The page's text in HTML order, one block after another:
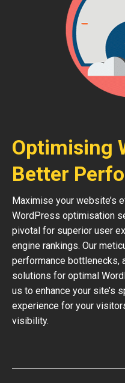
Optimising
Better
Maximise your website’s
WordPress optimisation
pivotal for superior user
engine rankings. Our
performance bottlenecks,
solutions for optimal
us to enhance your site’s
experience for your
visibility.